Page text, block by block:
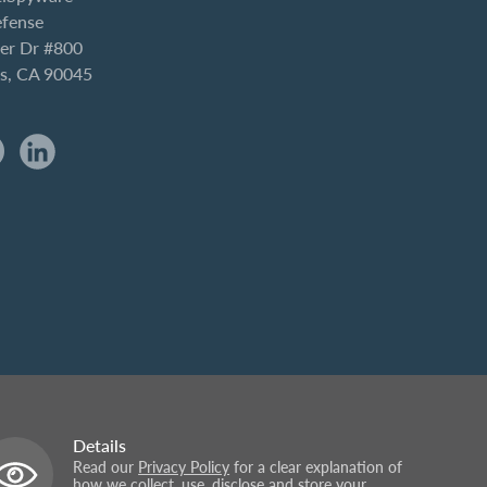
Dr #800
CA 90045
Details
Read our Privacy Policy for a clear explanation of